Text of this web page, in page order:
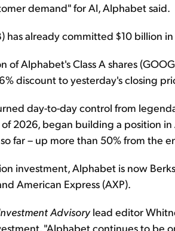
demand" for AI, Alphabet said.
has already committed $10 billion
of Alphabet's Class A shares
discount to yesterday's closing
day-to-day control from
2026, began building a position
far – up more than 50% from the
investment, Alphabet is now
American Express (AXP).
Advisorylead editor
"Alphabet continues to be